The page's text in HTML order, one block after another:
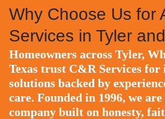
Why Choose Us for
Services in Tyler
Homeowners across Tyler,
Texas trust C&R Services
solutions backed by
care. Founded in 1996, we
company built on honesty,